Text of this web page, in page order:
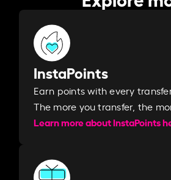
InstaPoints
Earn points with every
The more you transfer, the
Learn more about InstaPoints